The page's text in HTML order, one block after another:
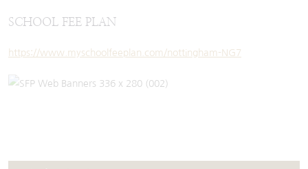
SCHOOL FEE PLAN
https://www.myschoolfeeplan.com/nottingham-NG7